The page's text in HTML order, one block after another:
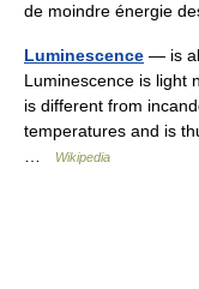
de moindre énergie
Luminescence — is
Luminescence is light
is different from
temperatures and is
Wikipedia